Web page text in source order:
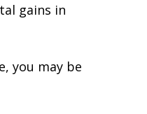
gains in
you may be